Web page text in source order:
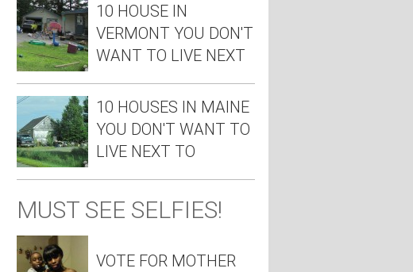
10 HOUSE IN
VERMONT YOU DON'T
WANT TO LIVE NEXT
10 HOUSES IN MAINE
YOU DON'T WANT TO
LIVE NEXT TO
MUST SEE SELFIES!
VOTE FOR MOTHER